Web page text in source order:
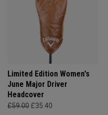
Limited Edition Women's
June Major Driver
Headcover
£59.00 £35.40